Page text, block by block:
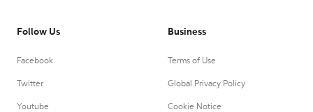
Follow Us
Facebook
Twitter
Youtube
Business
Terms of Use
Global Privacy Policy
Cookie Notice